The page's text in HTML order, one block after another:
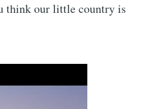
think our little country is